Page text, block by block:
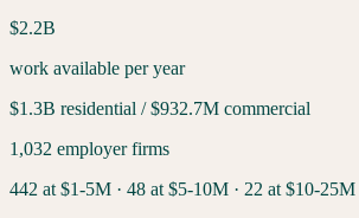
$2.2B
work available per year
$1.3B residential /$932.7M commercial
1,032 employer firms
442 at $1-5M · 48 at $5-10M · 22 at $10-25M